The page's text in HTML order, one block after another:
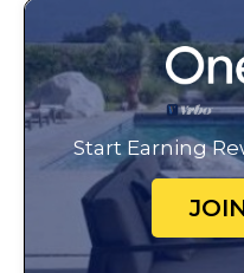
Start Earning